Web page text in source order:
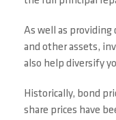
As well as
and other assets,
also help diversify
Historically, bond
share prices have